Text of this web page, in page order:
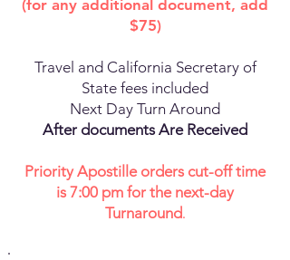
(for any additional document, add
$75)
Travel and California Secretary of
State fees included
Next Day Turn Around
After documents Are Received
Priority Apostille orders cut-off time
is 7:00 pm for the next-day
Turnaround.